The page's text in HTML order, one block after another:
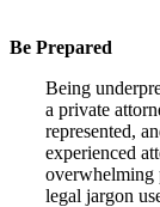
Be Prepared
Being
a private
represented,
experienced
overwhelming
legal jargon